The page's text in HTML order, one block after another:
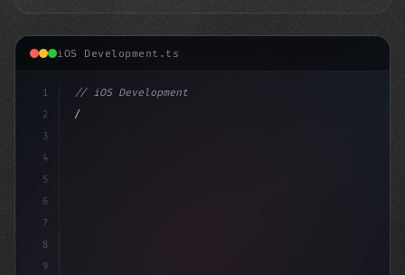
iOS Development.ts
1
2
3
4
5
6
7
8
9
// iOS Development
// Unlocking Swift App Development with Dev...